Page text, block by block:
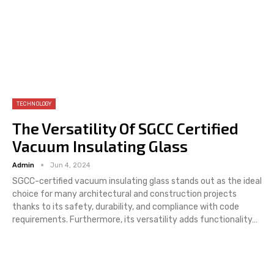
TECHNOLOGY
The Versatility Of SGCC Certified
Vacuum Insulating Glass
Admin Jun 4, 2024
SGCC-certified vacuum insulating glass stands out as the ideal
choice for many architectural and construction projects
thanks to its safety, durability, and compliance with code
requirements. Furthermore, its versatility adds functionality…